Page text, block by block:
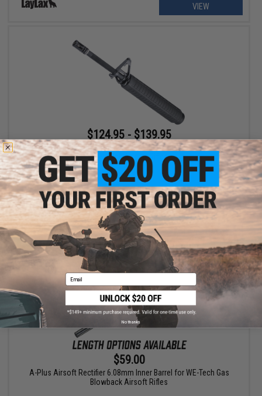
VIEW
$124.95 - $139.95
CYMA x SP System Complete Front End Set for M4 CGS Gas
Blowback Airsoft Rifles
VIEW
$59.00
A-Plus Airsoft Rectifier 6.08mm Inner Barrel for WE-Tech Gas
Blowback Airsoft Rifles
Email
No thanks